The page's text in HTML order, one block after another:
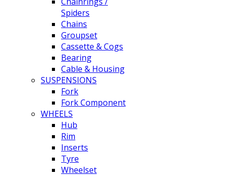
Spiders
Chains
Groupset
Cassette & Cogs
Bearing
Cable & Housing
SUSPENSIONS
Fork
Fork Component
WHEELS
Hub
Rim
Inserts
Tyre
Wheelset